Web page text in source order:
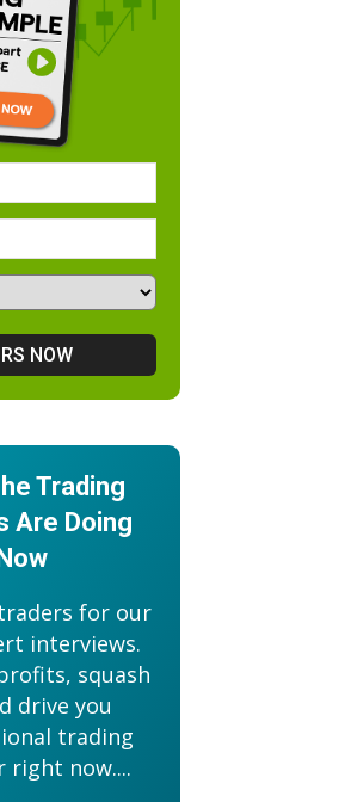
Trading
Are Doing
for our
interviews.
squash
drive you
trading
right now....